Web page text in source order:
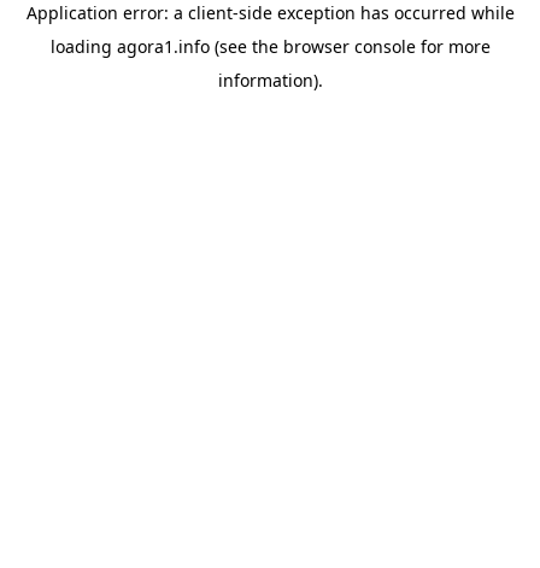
Application error: a client-side exception has occurred while
loading agora1.info(see the browser consolefor more
information).